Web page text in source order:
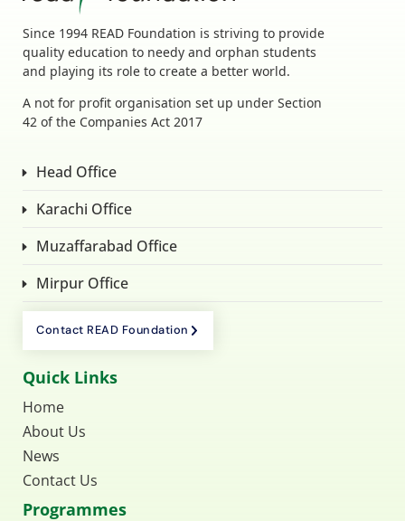
Since 1994 READ Foundation is striving to provide
quality education to needy and orphan students
and playing its role to create a better world.
A not for profit organisation set up under Section
42 of the Companies Act 2017
Head Office
Karachi Office
Muzaffarabad Office
Mirpur Office
Contact READ Foundation
Quick Links
Home
About Us
News
Contact Us
Programmes